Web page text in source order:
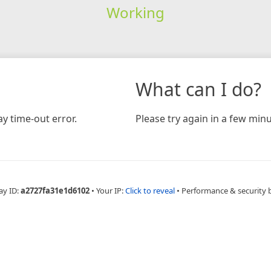
Working
time-out error.
What can I do?
Please try again in a few
ID:a2727fa31e1d6102 • Your IP:Click to reveal • Performance & security